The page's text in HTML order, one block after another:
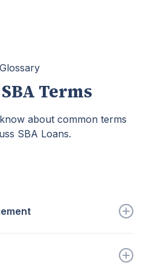
Terms
about common terms
SBA Loans.